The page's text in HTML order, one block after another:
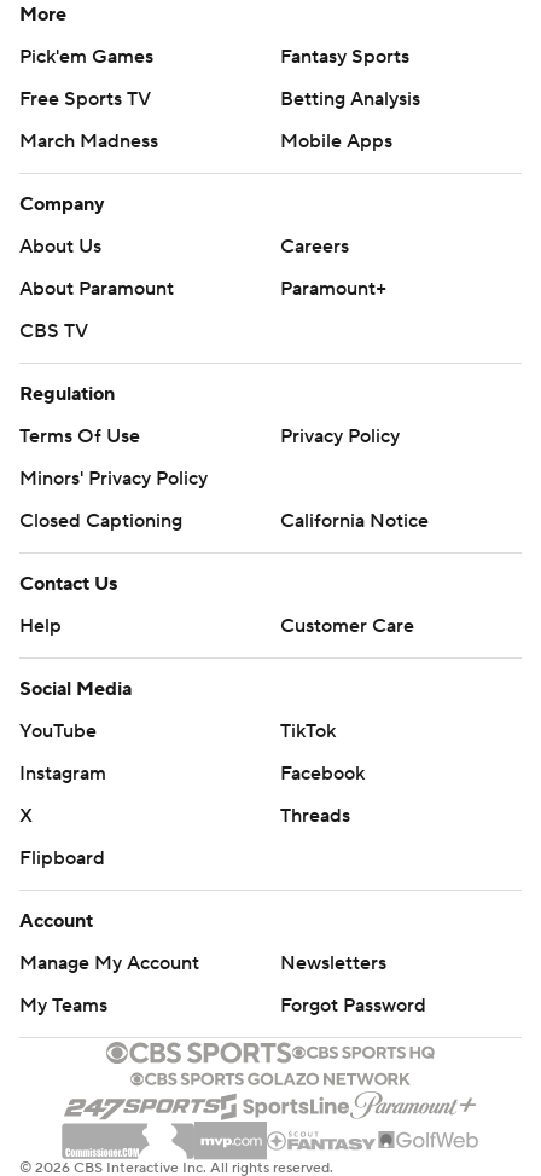
More
Pick'em Games
Fantasy Sports
Free Sports TV
Betting Analysis
March Madness
Mobile Apps
Company
About Us
Careers
About Paramount
Paramount+
CBS TV
Regulation
Terms Of Use
Privacy Policy
Minors' Privacy Policy
Closed Captioning
California Notice
Contact Us
Help
Customer Care
Social Media
YouTube
TikTok
Instagram
Facebook
X
Threads
Flipboard
Account
Manage My Account
Newsletters
My Teams
Forgot Password
© 2026 CBS Interactive Inc. All rights reserved.